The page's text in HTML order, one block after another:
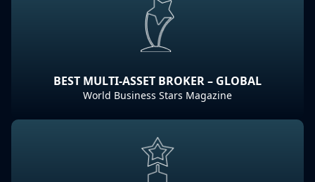
BEST MULTI-ASSET BROKER – GLOBAL
World Business Stars Magazine